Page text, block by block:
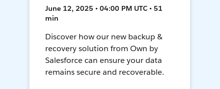
June 12, 2025 • 04:00 PM UTC • 51
min
Discover how our new backup &
recovery solution from Own by
Salesforce can ensure your data
remains secure and recoverable.